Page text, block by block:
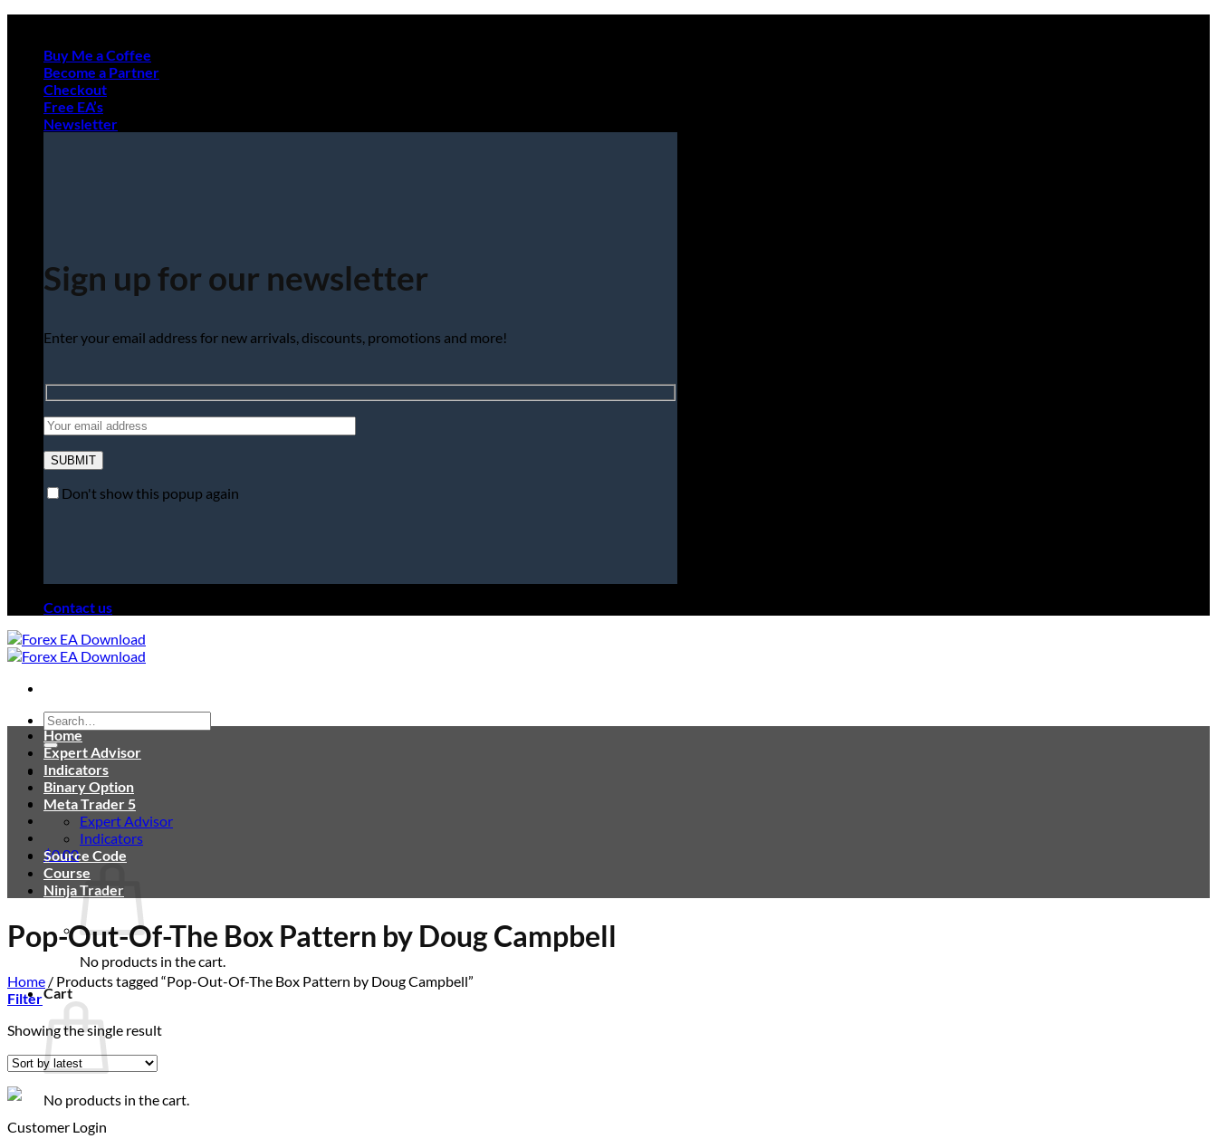
contentBuy Me a Coffee
Become a Partner
Checkout
Free EA’s
Newsletter
Sign up for our newsletter
Enter your email address for new arrivals, discounts, promotions and more!
Don't show this popup again
Contact us
Search
for:
$0.00
No products in the cart.
Cart
No products in the cart.
Home
Expert Advisor
Indicators
Binary Option
Meta Trader 5
Expert Advisor
Indicators
Source Code
Course
Ninja Trader
Pop-Out-Of-The Box Pattern by Doug Campbell
Home / Products tagged “Pop-Out-Of-The Box Pattern by Doug Campbell”
Filter
Showing the single result
Customer Login